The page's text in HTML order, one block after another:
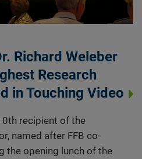
Richard Weleber
Research
in Touching Video
recipient of the
named after FFB co-
the opening lunch of the